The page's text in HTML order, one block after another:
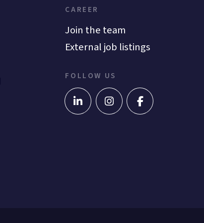
CAREER
Join the team
External job listings
FOLLOW US